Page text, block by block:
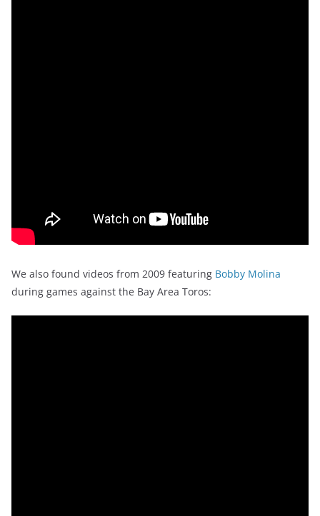
We also found videos from 2009 featuring Bobby Molina
during games against the Bay Area Toros: